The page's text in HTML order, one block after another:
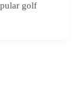
golf